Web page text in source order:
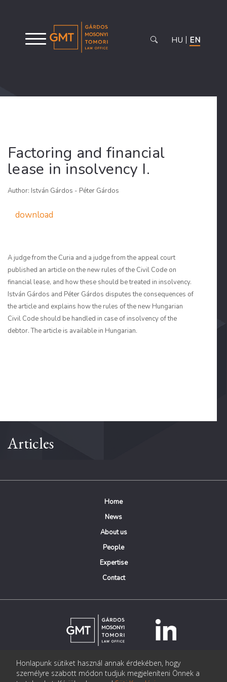
HU EN
Factoring and financial
lease in insolvency I.
Author: István Gárdos - Péter Gárdos
download
A judge from the Curia and a judge from the appeal court
published an article on the new rules of the Civil Code on
financial lease, and how these should be treated in insolvency.
István Gárdos and Péter Gárdos disputes the consequences of
the article and explains how the rules of the new Hungarian
Civil Code should be handled in case of insolvency of the
debtor. The article is available in Hungarian.
Articles
Home
News
About us
People
Expertise
Contact
© Copyright Gárdos Mosonyi Tomori Ügyvédi Iroda
postmaster@gmtlegal.hu
Honlapunk sütiket használ annak érdekében, hogy
személyre szabott módon tudjuk megjeleníteni Önnek a